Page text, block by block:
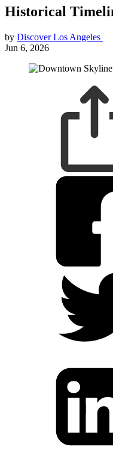
Historical
by Discover Los Angeles
Jun 6, 2026